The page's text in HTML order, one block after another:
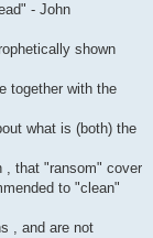
- John
shown
together with the
what is (both) the
, that "ransom" cover
to "clean"
, and are not